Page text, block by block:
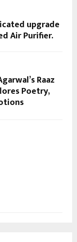
upgrade
Air Purifier.
Raaz
Poetry,